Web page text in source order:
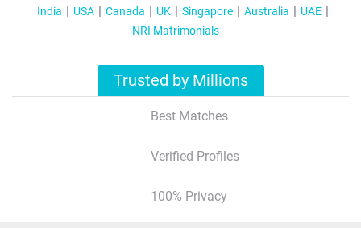
India USA Canada UK Singapore Australia
UAE
NRI Matrimonials
Trusted by Millions
Best Matches
Verified Profiles
100% Privacy